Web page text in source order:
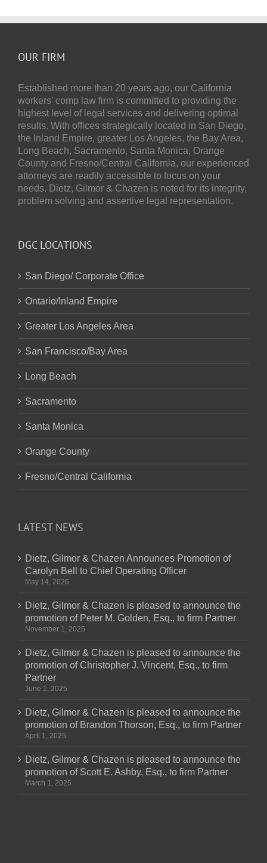
OUR FIRM
Established more than 20 years ago, our California
workers’ comp law firm is committed to providing the
highest level of legal services and delivering optimal
results. With offices strategically located in San Diego,
the Inland Empire, greater Los Angeles, the Bay Area,
Long Beach, Sacramento, Santa Monica, Orange
County and Fresno/Central California, our experienced
attorneys are readily accessible to focus on your
needs. Dietz, Gilmor & Chazen is noted for its integrity,
problem solving and assertive legal representation.
DGC LOCATIONS
San Diego/ Corporate Office
Ontario/Inland Empire
Greater Los Angeles Area
San Francisco/Bay Area
Long Beach
Sacramento
Santa Monica
Orange County
Fresno/Central California
LATEST NEWS
Dietz, Gilmor & Chazen Announces Promotion of
Carolyn Bell to Chief Operating Officer
May 14, 2026
Dietz, Gilmor & Chazen is pleased to announce the
promotion of Peter M. Golden, Esq., to firm Partner
November 1, 2025
Dietz, Gilmor & Chazen is pleased to announce the
promotion of Christopher J. Vincent, Esq., to firm
Partner
June 1, 2025
Dietz, Gilmor & Chazen is pleased to announce the
promotion of Brandon Thorson, Esq., to firm Partner
April 1, 2025
Dietz, Gilmor & Chazen is pleased to announce the
promotion of Scott E. Ashby, Esq., to firm Partner
March 1, 2025